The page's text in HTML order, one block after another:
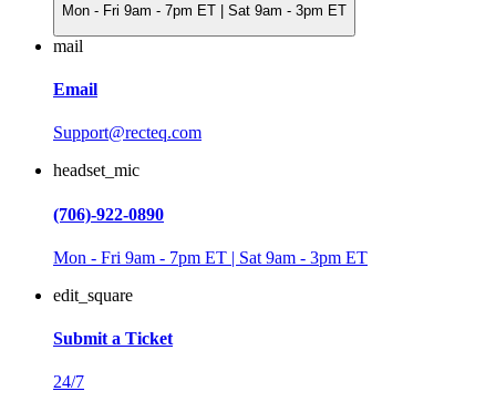
Mon - Fri 9am - 7pm ET | Sat 9am - 3pm ET
mail
Email
Support@recteq.com
headset_mic
(706)-922-0890
Mon - Fri 9am - 7pm ET | Sat 9am - 3pm ET
edit_square
Submit a Ticket
24/7